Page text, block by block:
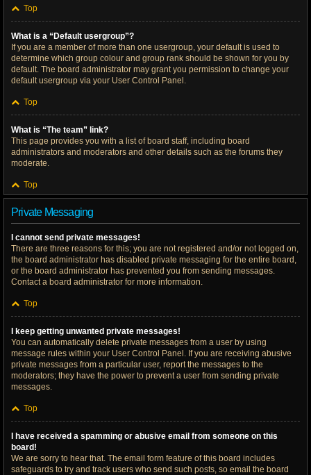
Top
What is a “Default usergroup”?
If you are a member of more than one usergroup, your default is used to
determine which group colour and group rank should be shown for you by
default. The board administrator may grant you permission to change your
default usergroup via your User Control Panel.
Top
What is “The team” link?
This page provides you with a list of board staff, including board
administrators and moderators and other details such as the forums they
moderate.
Top
Private Messaging
I cannot send private messages!
There are three reasons for this; you are not registered and/or not logged on,
the board administrator has disabled private messaging for the entire board,
or the board administrator has prevented you from sending messages.
Contact a board administrator for more information.
Top
I keep getting unwanted private messages!
You can automatically delete private messages from a user by using
message rules within your User Control Panel. If you are receiving abusive
private messages from a particular user, report the messages to the
moderators; they have the power to prevent a user from sending private
messages.
Top
I have received a spamming or abusive email from someone on this
board!
We are sorry to hear that. The email form feature of this board includes
safeguards to try and track users who send such posts, so email the board